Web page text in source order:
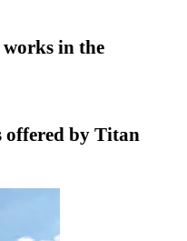
works in the
offered by Titan